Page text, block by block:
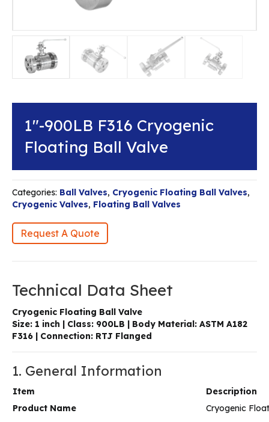
1″-900LB F316 Cryogenic
Floating Ball Valve
Categories: Ball Valves, Cryogenic Floating Ball Valves,
Cryogenic Valves, Floating Ball Valves
Request A Quote
Technical Data Sheet
Cryogenic Floating Ball Valve
Size: 1 inch | Class: 900LB | Body Material: ASTM A182
F316 | Connection: RTJ Flanged
1. General Information
Item
Description
Product Name
Cryogenic